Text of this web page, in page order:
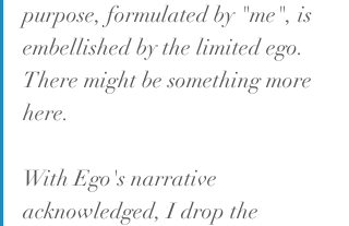
purpose, formulated by "me", is
embellished by the limited ego.
There might be something more
here.
With Ego's narrative
acknowledged, I drop the